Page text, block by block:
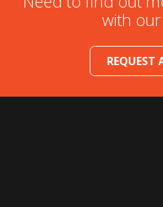
with
REQUEST